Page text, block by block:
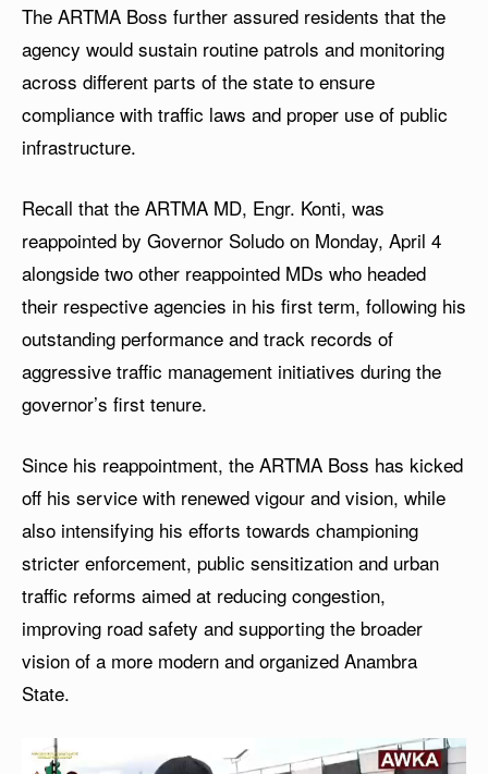
The ARTMA Boss further assured residents that the
agency would sustain routine patrols and monitoring
across different parts of the state to ensure
compliance with traffic laws and proper use of public
infrastructure.
Recall that the ARTMA MD, Engr. Konti, was
reappointed by Governor Soludo on Monday, April 4
alongside two other reappointed MDs who headed
their respective agencies in his first term, following his
outstanding performance and track records of
aggressive traffic management initiatives during the
governor’s first tenure.
Since his reappointment, the ARTMA Boss has kicked
off his service with renewed vigour and vision, while
also intensifying his efforts towards championing
stricter enforcement, public sensitization and urban
traffic reforms aimed at reducing congestion,
improving road safety and supporting the broader
vision of a more modern and organized Anambra
State.
V